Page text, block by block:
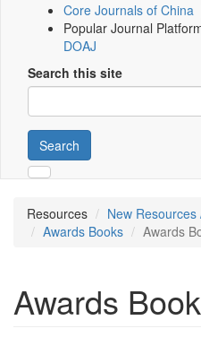
Core Journals of China
Popular Journal
DOAJ
Search this site
Search
Resources
New
Awards Books
Awards
Awards